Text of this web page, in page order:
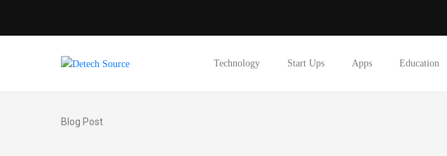
Technology Start Ups Apps Education
Blog Post